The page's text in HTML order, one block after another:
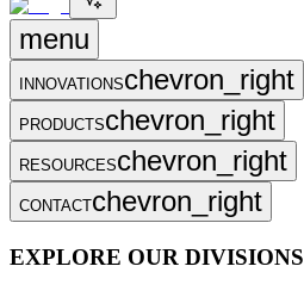
menu
INNOVATIONSchevron_right
PRODUCTSchevron_right
RESOURCESchevron_right
CONTACTchevron_right
EXPLORE OUR DIVISIONS